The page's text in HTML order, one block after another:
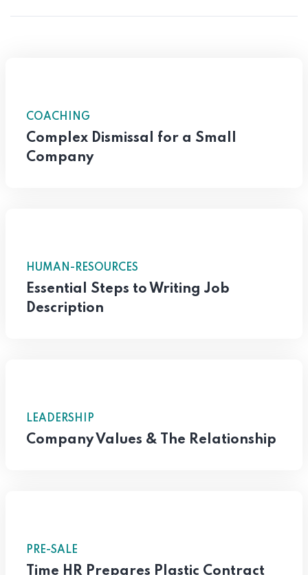
COACHING
Complex Dismissal for a Small
Company
HUMAN-RESOURCES
Essential Steps to Writing Job
Description
LEADERSHIP
Company Values & The Relationship
PRE-SALE
Time HR Prepares Plastic Contract